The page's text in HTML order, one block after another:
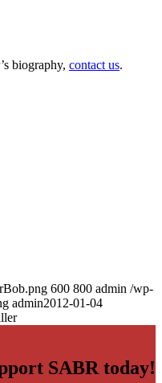
biography, contact us.
600 800 admin /wp-
admin2012-01-04
SABR today!